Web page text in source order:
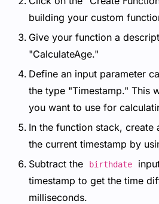
building your custom
Give your function a
"CalculateAge."
Define an input parameter
the type "Timestamp." This
you want to use for
In the function stack, create
the current timestamp by
Subtract the
birthdate
timestamp to get the time
milliseconds.